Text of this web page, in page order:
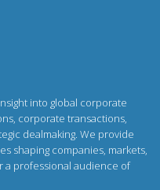
into global corporate
corporate transactions,
dealmaking. We provide
shaping companies, markets,
a professional audience of